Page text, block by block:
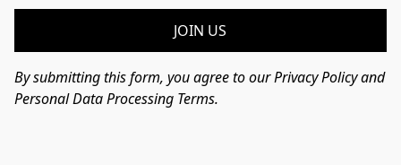
JOIN US
By submitting this form, you agree to our Privacy Policy and
Personal Data Processing Terms.